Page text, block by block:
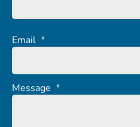
Email *
Message *